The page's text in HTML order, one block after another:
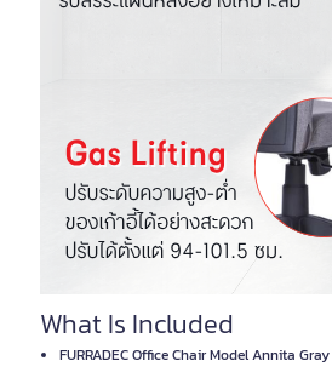
What Is Included
FURRADEC Office Chair Model Annita Gray